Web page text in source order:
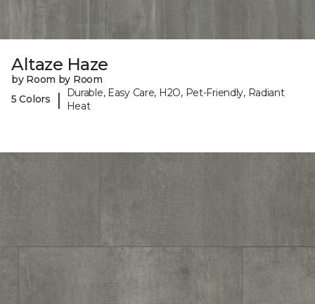
Altaze Haze
by Room by Room
5 Colors
|
Durable, Easy Care, H2O, Pet-Friendly, Radiant
Heat